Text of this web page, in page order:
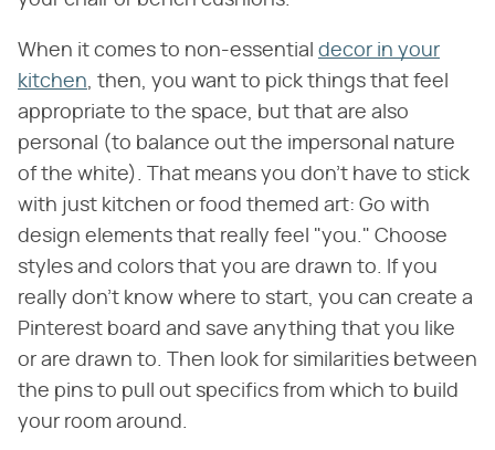
When it comes to non-essential decor in your
kitchen, then, you want to pick things that feel
appropriate to the space, but that are also
personal (to balance out the impersonal nature
of the white). That means you don't have to stick
with just kitchen or food themed art: Go with
design elements that really feel "you." Choose
styles and colors that you are drawn to. If you
really don't know where to start, you can create a
Pinterest board and save anything that you like
or are drawn to. Then look for similarities between
the pins to pull out specifics from which to build
your room around.